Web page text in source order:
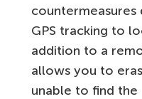
countermeasures
GPS tracking to
addition to a
allows you to
unable to find the